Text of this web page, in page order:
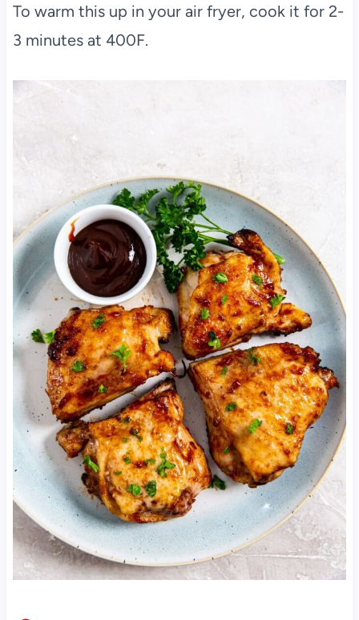
To warm this up in your air fryer, cook it for 2-
3 minutes at 400F.